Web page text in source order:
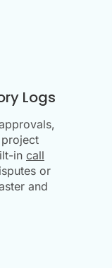
Logs
in call
or
and